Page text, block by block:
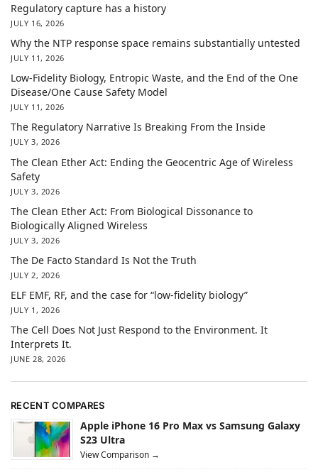
Regulatory capture has a history
JULY 16, 2026
Why the NTP response space remains substantially untested
JULY 11, 2026
Low-Fidelity Biology, Entropic Waste, and the End of the One
Disease/One Cause Safety Model
JULY 11, 2026
The Regulatory Narrative Is Breaking From the Inside
JULY 3, 2026
The Clean Ether Act: Ending the Geocentric Age of Wireless
Safety
JULY 3, 2026
The Clean Ether Act: From Biological Dissonance to
Biologically Aligned Wireless
JULY 3, 2026
The De Facto Standard Is Not the Truth
JULY 2, 2026
ELF EMF, RF, and the case for “low-fidelity biology”
JULY 1, 2026
The Cell Does Not Just Respond to the Environment. It
Interprets It.
JUNE 28, 2026
RECENT COMPARES
Apple iPhone 16 Pro Max vs Samsung Galaxy
S23 Ultra
View Comparison →